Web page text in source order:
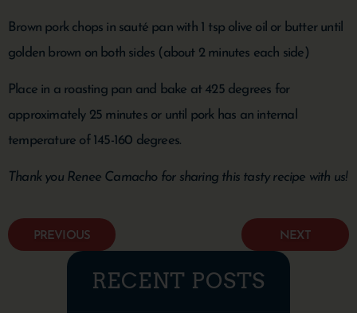
RECENT POSTS
Brown pork chops in sauté pan with 1 tsp olive oil or butter until
golden brown on both sides (about 2 minutes each side)
Place in a roasting pan and bake at 425 degrees for
approximately 25 minutes or until pork has an internal
temperature of 145-160 degrees.
Thank you Renee Camacho for sharing this tasty recipe with us!
PREVIOUS NEXT